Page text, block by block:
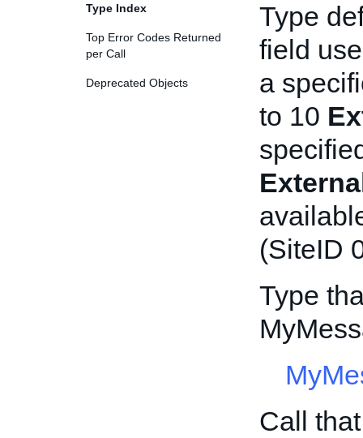
Type Index
Top Error Codes Returned
per Call
Deprecated Objects
Type
field
a
to 10
(SiteID
Type
Call